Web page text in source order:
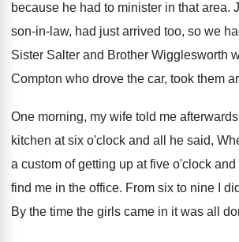
because he had to minister in that area.
son-in-law, had just arrived too, so we
Sister Salter and Brother Wigglesworth
Compton who drove the car, took them
One morning, my wife told me
kitchen at six o'clock and all he said,
a custom of getting up at five o'clock and
find me in the office. From six to nine I
By the time the girls came in it was all